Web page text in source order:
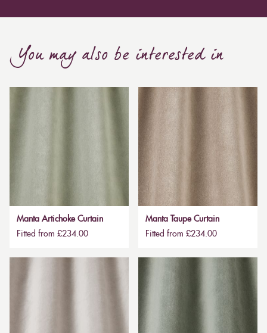
You may also be interested in
Manta Artichoke Curtain
Fitted from £234.00
Manta Taupe Curtain
Fitted from £234.00